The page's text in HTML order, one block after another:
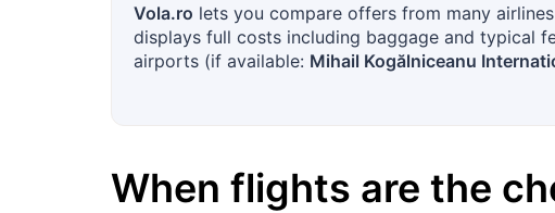
Vola.ro lets you compare offers from many
displays full costs including baggage and typical
airports (if available: Mihail Kogălniceanu
When flights are the